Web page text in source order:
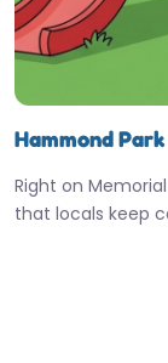
Hammond Park
Right on
that locals keep